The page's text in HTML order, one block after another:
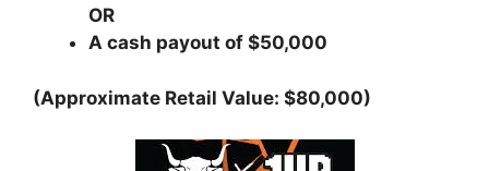
OR
A cash payout of $50,000
(Approximate Retail Value: $80,000)